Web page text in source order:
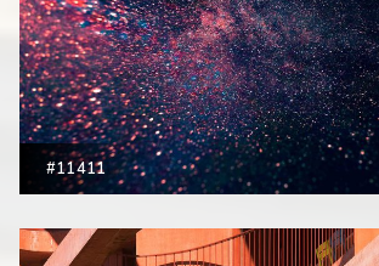
#11411